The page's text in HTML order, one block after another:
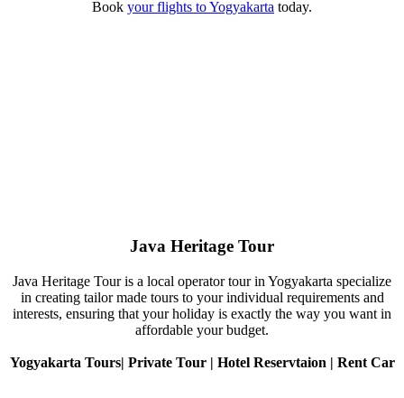
Book your flights to Yogyakarta today.
Java Heritage Tour
Java Heritage Tour is a local operator tour in Yogyakarta specialize
in creating tailor made tours to your individual requirements and
interests, ensuring that your holiday is exactly the way you want in
affordable your budget.
Yogyakarta Tours| Private Tour | Hotel Reservtaion | Rent Car